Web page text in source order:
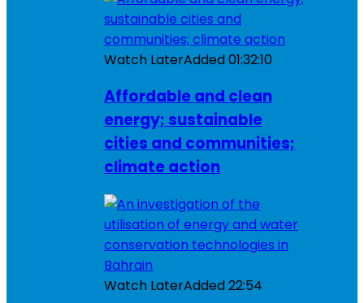
Watch LaterAdded01:32:10
Affordable and clean
energy; sustainable
cities and communities;
climate action
Watch LaterAdded22:54